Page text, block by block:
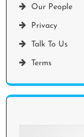
Our People
Privacy
Talk To Us
Terms